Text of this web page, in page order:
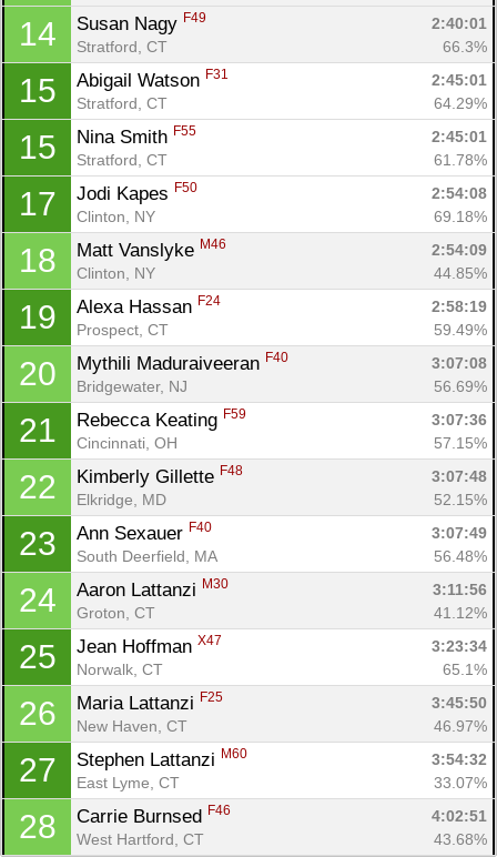
14 Susan Nagy F49
2:40:01
Stratford, CT
66.3%
15 Abigail Watson F31
2:45:01
Stratford, CT
64.29%
15 Nina Smith F55
2:45:01
Stratford, CT
61.78%
17 Jodi Kapes F50
2:54:08
Clinton, NY
69.18%
18 Matt Vanslyke M46
2:54:09
Clinton, NY
44.85%
19 Alexa Hassan F24
2:58:19
Prospect, CT
59.49%
20 Mythili Maduraiveeran F40
3:07:08
Bridgewater, NJ
56.69%
21 Rebecca Keating F59
3:07:36
Cincinnati, OH
57.15%
22 Kimberly Gillette F48
3:07:48
Elkridge, MD
52.15%
23 Ann Sexauer F40
3:07:49
South Deerfield, MA
56.48%
24 Aaron Lattanzi M30
3:11:56
Groton, CT
41.12%
25 Jean Hoffman X47
3:23:34
Norwalk, CT
65.1%
26 Maria Lattanzi F25
3:45:50
New Haven, CT
46.97%
27 Stephen Lattanzi M60
3:54:32
East Lyme, CT
33.07%
28 Carrie Burnsed F46
4:02:51
West Hartford, CT
43.68%